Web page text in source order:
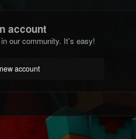
account
our community. It's easy!
account